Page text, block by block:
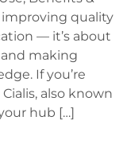
improving quality
— it’s about
making
If you’re
also known
hub […]